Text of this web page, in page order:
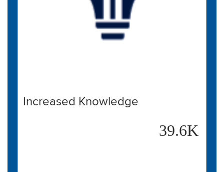
Increased Knowledge
39.6K